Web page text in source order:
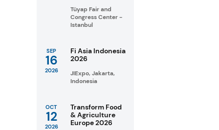
Tüyap Fair and
Congress Center -
Istanbul
SEP
16
2026
Fi Asia Indonesia
2026
JIExpo, Jakarta,
Indonesia
OCT
12
2026
Transform Food
& Agriculture
Europe 2026